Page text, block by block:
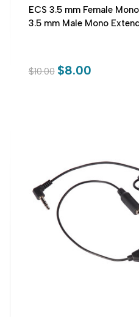
ECS 3.5 mm Female
3.5 mm Male Mono
$10.00 $8.00